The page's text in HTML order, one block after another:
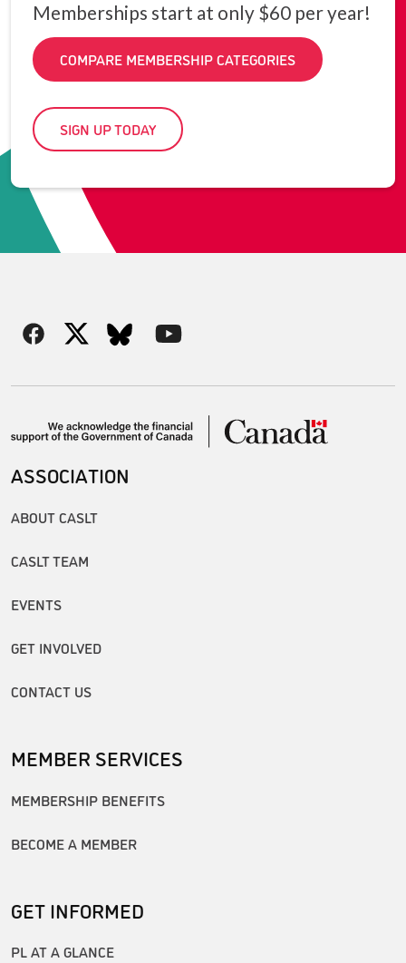
Memberships start at only $60 per year!
COMPARE MEMBERSHIP CATEGORIES
SIGN UP TODAY
ASSOCIATION
ABOUT CASLT
CASLT TEAM
EVENTS
GET INVOLVED
CONTACT US
MEMBER SERVICES
MEMBERSHIP BENEFITS
BECOME A MEMBER
GET INFORMED
PL AT A GLANCE